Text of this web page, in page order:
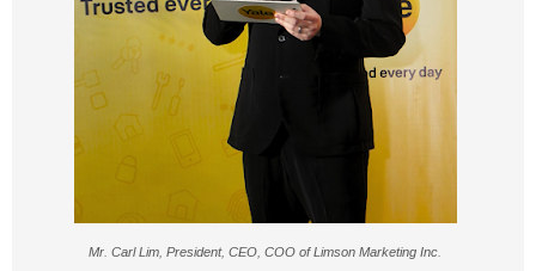
Mr. Carl Lim, President, CEO, COO of Limson Marketing Inc.